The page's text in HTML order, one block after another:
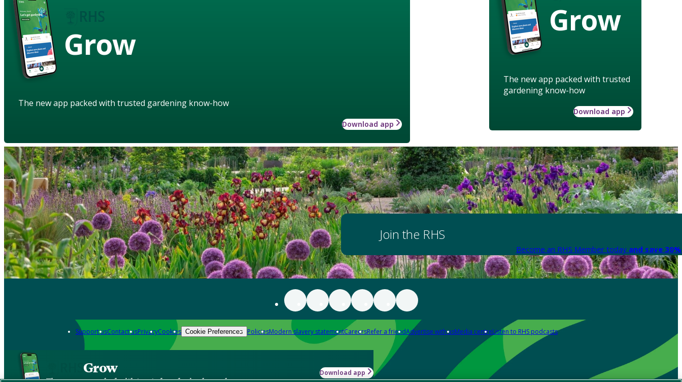
Grow
The new app packed with trusted
gardening know-how
Download app
Grow
The new app packed with trusted gardening know-how
Download app
Join the RHS
Become an RHS Member today and save
Support usContact usPrivacyCookies Cookie Preferences PoliciesModern slavery statementCareersRefer a friendAdvertise with usMedia centreListen to RHS podcasts
Grow Download app